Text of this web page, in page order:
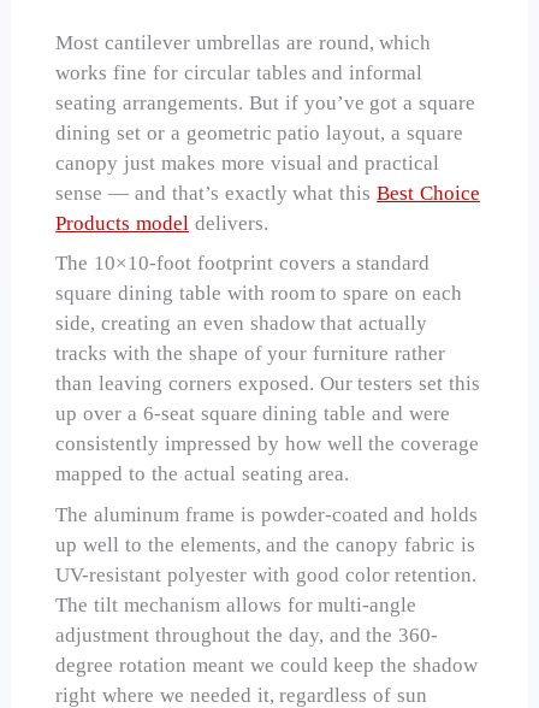
Most cantilever umbrellas are round, which
works fine for circular tables and informal
seating arrangements. But if you’ve got a square
dining set or a geometric patio layout, a square
canopy just makes more visual and practical
sense — and that’s exactly what thisBest Choice
Products model delivers.
The 10×10-foot footprint covers a standard
square dining table with room to spare on each
side, creating an even shadow that actually
tracks with the shape of your furniture rather
than leaving corners exposed. Our testers set this
up over a 6-seat square dining table and were
consistently impressed by how well the coverage
mapped to the actual seating area.
The aluminum frame is powder-coated and holds
up well to the elements, and the canopy fabric is
UV-resistant polyester with good color retention.
The tilt mechanism allows for multi-angle
adjustment throughout the day, and the 360-
degree rotation meant we could keep the shadow
right where we needed it, regardless of sun